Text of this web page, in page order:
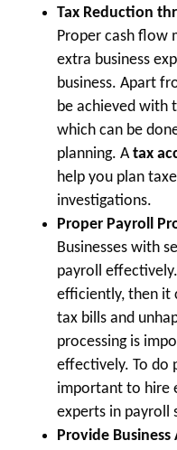
Tax Reduction
Proper cash flow
extra business
business. Apart
be achieved with
which can be
planning. Atax
help you plan
investigations.
Proper Payroll
Businesses with
payroll
efficiently, then it
tax bills and
processing is
effectively. To do
important to hire
experts in payroll
Provide Business